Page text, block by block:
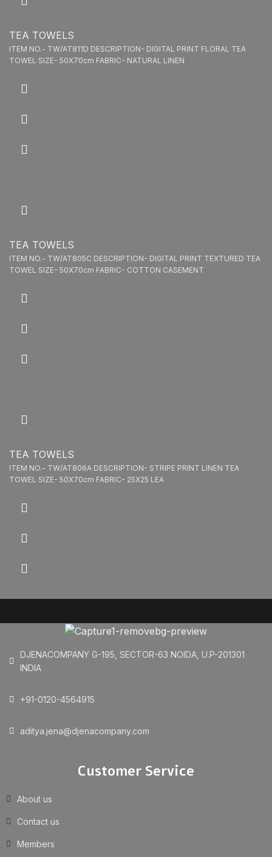
TEA TOWELS
ITEM NO.- TW/AT811D DESCRIPTION- DIGITAL PRINT FLORAL TEA
TOWEL SIZE- 50X70cm FABRIC- NATURAL LINEN
TEA TOWELS
ITEM NO.- TW/AT805C DESCRIPTION- DIGITAL PRINT TEXTURED TEA
TOWEL SIZE- 50X70cm FABRIC- COTTON CASEMENT
TEA TOWELS
ITEM NO.- TW/AT806A DESCRIPTION- STRIPE PRINT LINEN TEA
TOWEL SIZE- 50X70cm FABRIC- 25X25 LEA
DJENACOMPANY G-195, SECTOR-63 NOIDA, U.P-201301
INDIA
+91-0120-4564915
aditya.jena@djenacompany.com
Customer Service
About us
Contact us
Members